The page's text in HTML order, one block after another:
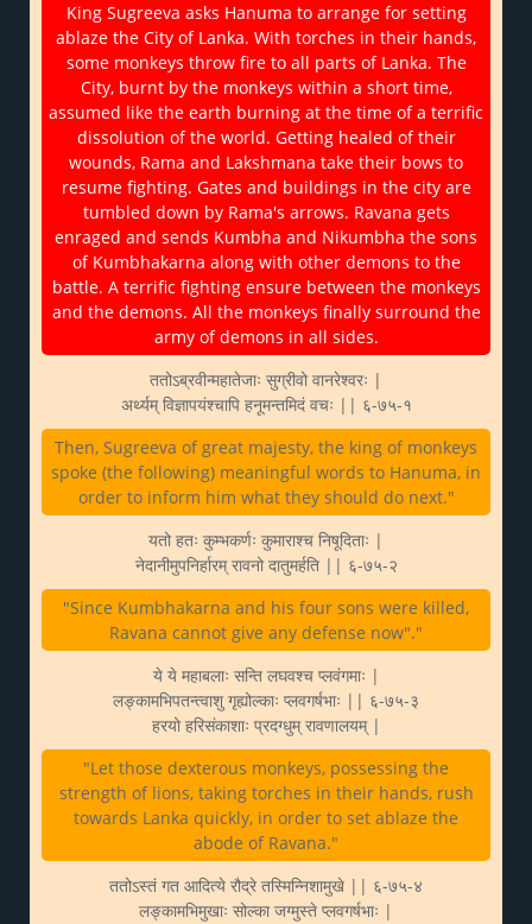
King Sugreeva asks Hanuma to arrange for setting
ablaze the City of Lanka. With torches in their hands,
some monkeys throw fire to all parts of Lanka. The
City, burnt by the monkeys within a short time,
assumed like the earth burning at the time of a terrific
dissolution of the world. Getting healed of their
wounds, Rama and Lakshmana take their bows to
resume fighting. Gates and buildings in the city are
tumbled down by Rama's arrows. Ravana gets
enraged and sends Kumbha and Nikumbha the sons
of Kumbhakarna along with other demons to the
battle. A terrific fighting ensure between the monkeys
and the demons. All the monkeys finally surround the
army of demons in all sides.
ततोऽब्रवीन्महातेजाः सुग्रीवो वानरेश्वरः |
अर्थ्यम् विज्ञापयंश्चापि हनूमन्तमिदं वचः || ६-७५-१
Then, Sugreeva of great majesty, the king of monkeys
spoke (the following) meaningful words to Hanuma, in
order to inform him what they should do next."
यतो हतः कुम्भकर्णः कुमाराश्च निषूदिताः |
नेदानीमुपनिर्हारम् रावनो दातुमर्हति || ६-७५-२
"Since Kumbhakarna and his four sons were killed,
Ravana cannot give any defense now"."
ये ये महाबलाः सन्ति लघवश्च प्लवंगमाः |
लङ्कामभिपतन्त्वाशु गृह्योल्काः प्लवगर्षभाः || ६-७५-३
हरयो हरिसंकाशाः प्रदग्धुम् रावणालयम् |
"Let those dexterous monkeys, possessing the
strength of lions, taking torches in their hands, rush
towards Lanka quickly, in order to set ablaze the
abode of Ravana."
ततोऽस्तं गत आदित्ये रौद्रे तस्मिन्निशामुखे || ६-७५-४
लङ्कामभिमुखाः सोल्का जग्मुस्ते प्लवगर्षभाः |